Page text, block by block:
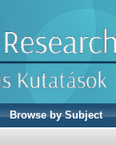
Browse by Subject